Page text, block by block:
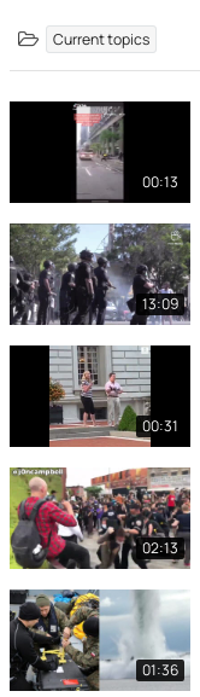
Current topics
00:13
13:09
00:31
02:13
01:36